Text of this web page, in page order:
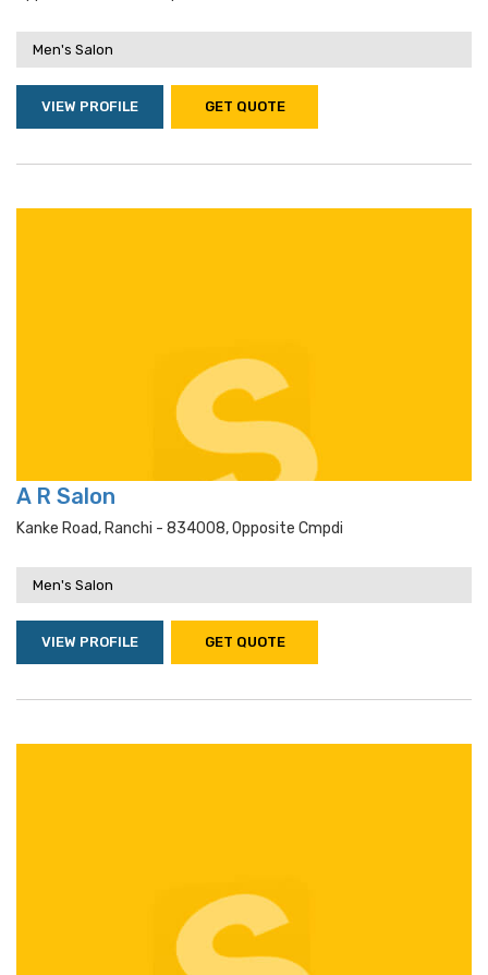
Men's Salon
VIEW PROFILE GET QUOTE
A R Salon
Kanke Road, Ranchi - 834008, Opposite Cmpdi
Men's Salon
VIEW PROFILE GET QUOTE